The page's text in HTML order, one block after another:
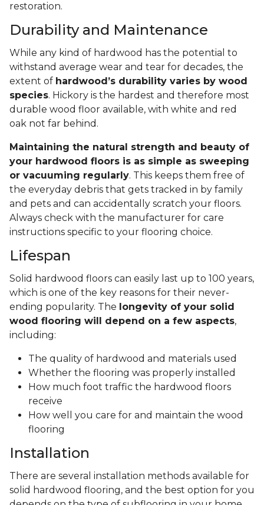
restoration.
Durability and Maintenance
While any kind of hardwood has the potential to
withstand average wear and tear for decades, the
extent of hardwood’s durability varies by wood
species. Hickory is the hardest and therefore most
durable wood floor available, with white and red
oak not far behind.
Maintaining the natural strength and beauty of
your hardwood floors is as simple as sweeping
or vacuuming regularly. This keeps them free of
the everyday debris that gets tracked in by family
and pets and can accidentally scratch your floors.
Always check with the manufacturer for care
instructions specific to your flooring choice.
Lifespan
Solid hardwood floors can easily last up to 100 years,
which is one of the key reasons for their never-
ending popularity. The longevity of your solid
wood flooring will depend on a few aspects,
including:
The quality of hardwood and materials used
Whether the flooring was properly installed
How much foot traffic the hardwood floors
receive
How well you care for and maintain the wood
flooring
Installation
There are several installation methods available for
solid hardwood flooring, and the best option for you